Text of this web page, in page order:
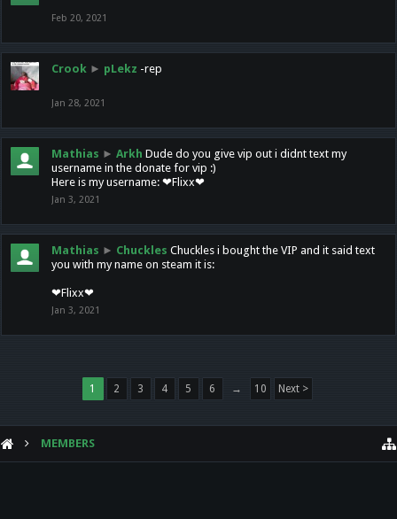
Feb 20, 2021
Crook ► pLekz -rep
Jan 28, 2021
Mathias ► Arkh Dude do you give vip out i didnt text my
username in the donate for vip :)
Here is my username: ❤Flixx❤
Jan 3, 2021
Mathias ► Chuckles Chuckles i bought the VIP and it said text
you with my name on steam it is:
❤Flixx❤
Jan 3, 2021
1 2 3 4 5 6 → 10 Next >
MEMBERS